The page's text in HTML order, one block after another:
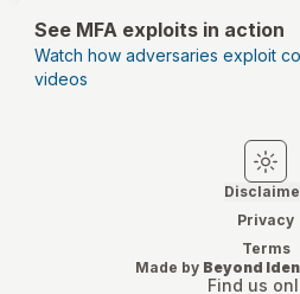
See MFA exploits in action
Watch how adversaries exploit
videos
Privacy
Terms
Made by Beyond
Find us